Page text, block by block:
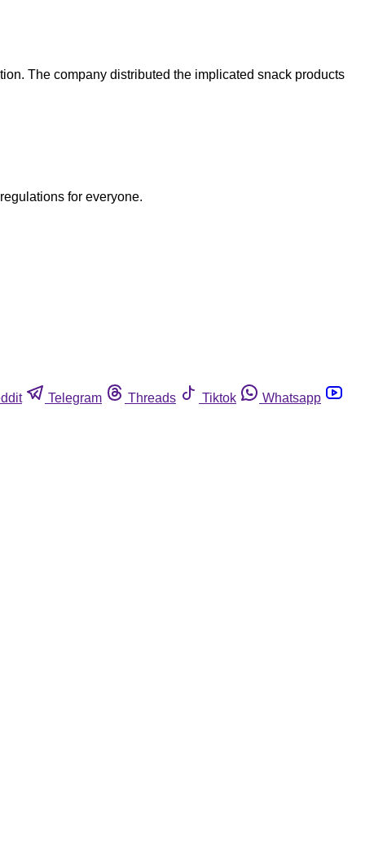
The company distributed the implicated snack products
for everyone.
Telegram Threads Tiktok
Whatsapp